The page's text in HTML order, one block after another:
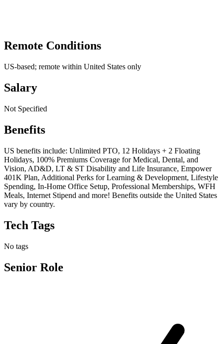
Remote Conditions
US-based; remote within United States only
Salary
Not Specified
Benefits
US benefits include: Unlimited PTO, 12 Holidays + 2 Floating
Holidays, 100% Premiums Coverage for Medical, Dental, and
Vision, AD&D, LT & ST Disability and Life Insurance, Empower
401K Plan, Additional Perks for Learning & Development, Lifestyle
Spending, In-Home Office Setup, Professional Memberships, WFH
Meals, Internet Stipend and more! Benefits outside the United States
vary by country.
Tech Tags
No tags
Senior Role